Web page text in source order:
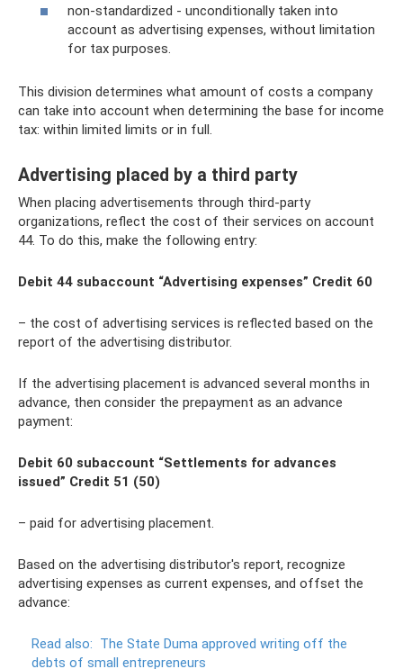
non-standardized - unconditionally taken into
account as advertising expenses, without limitation
for tax purposes.
This division determines what amount of costs a company
can take into account when determining the base for income
tax: within limited limits or in full.
Advertising placed by a third party
When placing advertisements through third-party
organizations, reflect the cost of their services on account
44. To do this, make the following entry:
Debit 44 subaccount “Advertising expenses” Credit 60
– the cost of advertising services is reflected based on the
report of the advertising distributor.
If the advertising placement is advanced several months in
advance, then consider the prepayment as an advance
payment:
Debit 60 subaccount “Settlements for advances
issued” Credit 51 (50)
– paid for advertising placement.
Based on the advertising distributor's report, recognize
advertising expenses as current expenses, and offset the
advance:
Read also: The State Duma approved writing off the
debts of small entrepreneurs